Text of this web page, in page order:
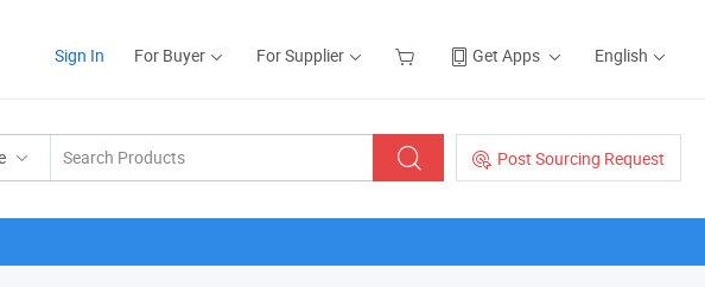
Sign In For Buyer For Supplier Get Apps English
Post Sourcing Request